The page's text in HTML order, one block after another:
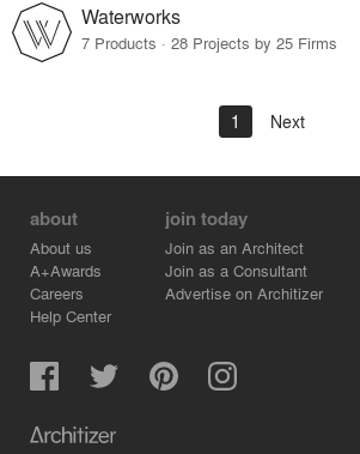
Waterworks
7 Products · 28 Projects by 25 Firms
1 Next
about
About us
A+Awards
Careers
Help Center
join today
Join as an Architect
Join as a Consultant
Advertise on Architizer